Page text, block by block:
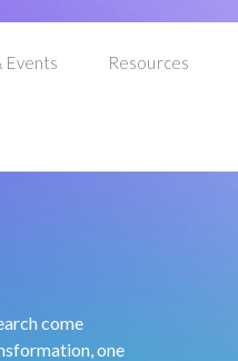
Events Resources
come
one